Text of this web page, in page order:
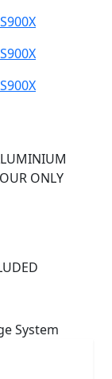
ONLY
Bosch
VOGE, a
and off-
performance,